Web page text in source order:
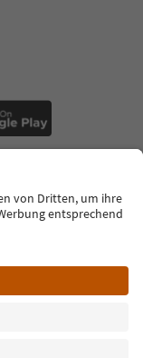
Privacy Policy
Cookie Policy